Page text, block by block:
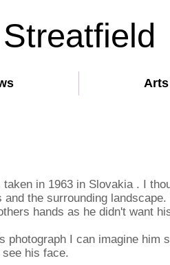
in 1963 in Slovakia . I
the surrounding
hands as he didn't want
photograph I can imagine him
his face.